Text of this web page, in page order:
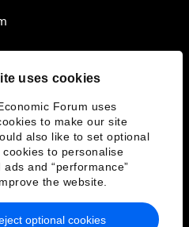
uses cookies
Forum uses
to make our site
also like to set optional
to personalise
and “performance”
the website.
optional cookies